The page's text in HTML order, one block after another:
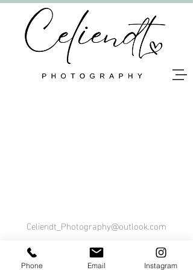
Celiendt_Photography@outlook.com
Tel. 0470 36 23 59
Phone Email Instagram